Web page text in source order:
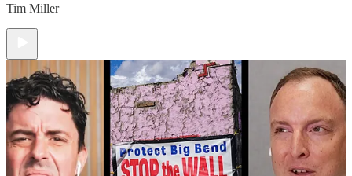
Tim Miller